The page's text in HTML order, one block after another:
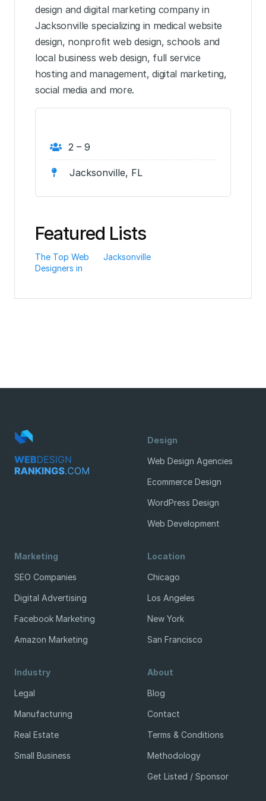
design and digital marketing company in
Jacksonville specializing in medical website
design, nonprofit web design, schools and
local business web design, full service
hosting and management, digital marketing,
social media and more.
2 – 9
Jacksonville, FL
Featured Lists
The Top Web
Designers in
Jacksonville
Design
Web Design Agencies
Ecommerce Design
WordPress Design
Web Development
Marketing
SEO Companies
Digital Advertising
Facebook Marketing
Amazon Marketing
Location
Chicago
Los Angeles
New York
San Francisco
Industry
Legal
Manufacturing
Real Estate
Small Business
About
Blog
Contact
Terms & Conditions
Methodology
Get Listed / Sponsor